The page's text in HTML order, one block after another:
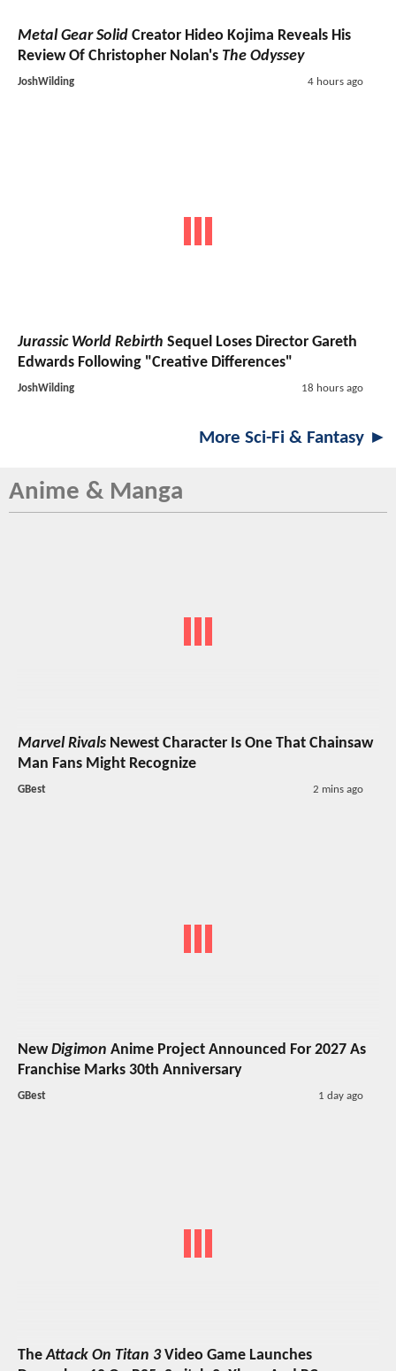
Metal Gear Solid Creator Hideo Kojima Reveals His
Review Of Christopher Nolan's The Odyssey
JoshWilding 4 hours ago
Jurassic World Rebirth Sequel Loses Director Gareth
Edwards Following "Creative Differences"
JoshWilding 18 hours ago
More Sci-Fi & Fantasy ►
Anime & Manga
Marvel Rivals Newest Character Is One That Chainsaw
Man Fans Might Recognize
GBest 2 mins ago
NewDigimon Anime Project Announced For 2027 As
Franchise Marks 30th Anniversary
GBest 1 day ago
TheAttack On Titan 3Video Game Launches